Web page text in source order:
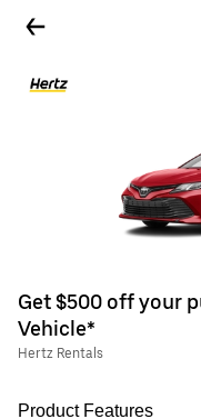
Get $500 off your
Vehicle*
Hertz Rentals
Product Features